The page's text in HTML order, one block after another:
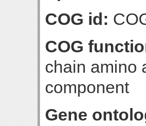
COG id:
COG
chain amino
component
Gene